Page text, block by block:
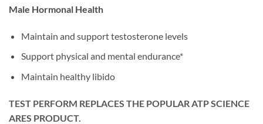
Male Hormonal Health
Maintain and support testosterone levels
Support physical and mental endurance*
Maintain healthy libido
TEST PERFORM REPLACES THE POPULAR ATP SCIENCE
ARES PRODUCT.